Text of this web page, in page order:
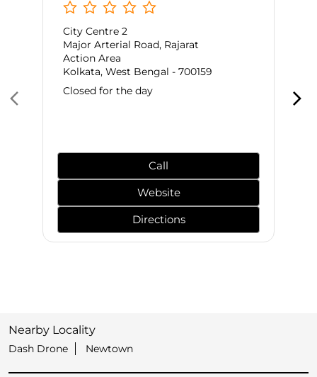
City Centre 2
Major Arterial Road, Rajarat
Action Area
Kolkata, West Bengal - 700159
Closed for the day
Call
Website
Directions
Nearby Locality
Dash Drone Newtown